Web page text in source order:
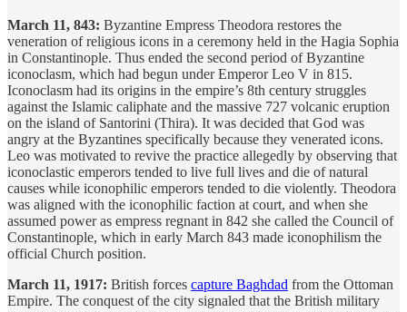
March 11, 843: Byzantine Empress Theodora restores the
veneration of religious icons in a ceremony held in the Hagia Sophia
in Constantinople. Thus ended the second period of Byzantine
iconoclasm, which had begun under Emperor Leo V in 815.
Iconoclasm had its origins in the empire’s 8th century struggles
against the Islamic caliphate and the massive 727 volcanic eruption
on the island of Santorini (Thira). It was decided that God was
angry at the Byzantines specifically because they venerated icons.
Leo was motivated to revive the practice allegedly by observing that
iconoclastic emperors tended to live full lives and die of natural
causes while iconophilic emperors tended to die violently. Theodora
was aligned with the iconophilic faction at court, and when she
assumed power as empress regnant in 842 she called the Council of
Constantinople, which in early March 843 made iconophilism the
official Church position.
March 11, 1917: British forces capture Baghdad from the Ottoman
Empire. The conquest of the city signaled that the British military